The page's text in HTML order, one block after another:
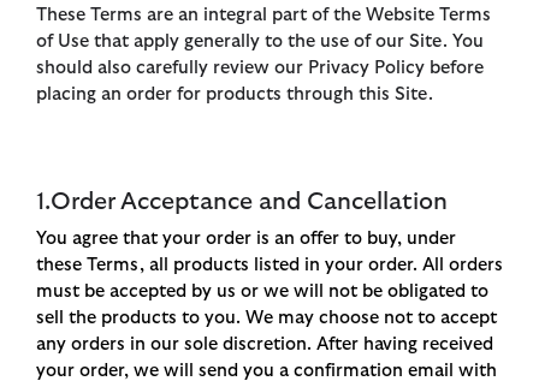
These Terms are an integral part of the Website Terms
of Use that apply generally to the use of our Site. You
should also carefully review our Privacy Policy before
placing an order for products through this Site.
1.Order Acceptance and Cancellation
You agree that your order is an offer to buy, under
these Terms, all products listed in your order. All orders
must be accepted by us or we will not be obligated to
sell the products to you. We may choose not to accept
any orders in our sole discretion. After having received
your order, we will send you a confirmation email with